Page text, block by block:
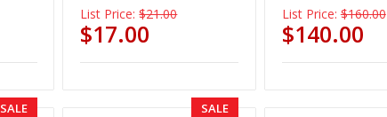
List Price: $21.00
$17.00
List Price: $160.00
$140.00
SALE SALE